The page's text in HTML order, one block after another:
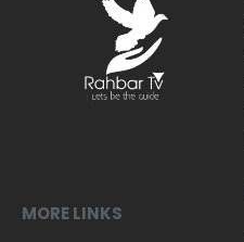
MORE LINKS